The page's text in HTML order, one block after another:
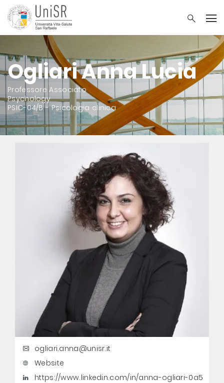
Ogliari Anna Lucia
Professore Associato
Psychology
PSIC-04/B - Psicologia clinica
ogliari.anna@unisr.it
Website
https://www.linkedin.com/in/anna-ogliari-0a5